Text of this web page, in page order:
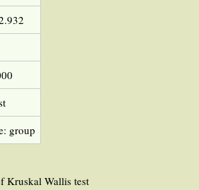
group
Kruskal Wallis test